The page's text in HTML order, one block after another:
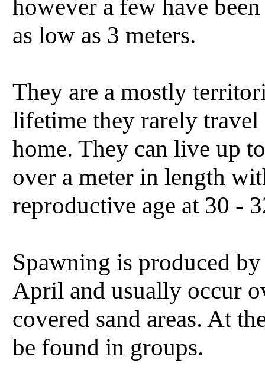
however a few have
as low as 3 meters.
They are a mostly
lifetime they rarely
home. They can live up
over a meter in length
reproductive age at 30 -
Spawning is produced
April and usually occur
covered sand areas. At
be found in groups.